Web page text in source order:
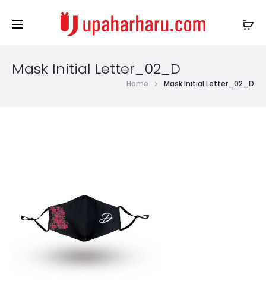
Mask Initial Letter_02_D
Home Mask Initial Letter_02_D